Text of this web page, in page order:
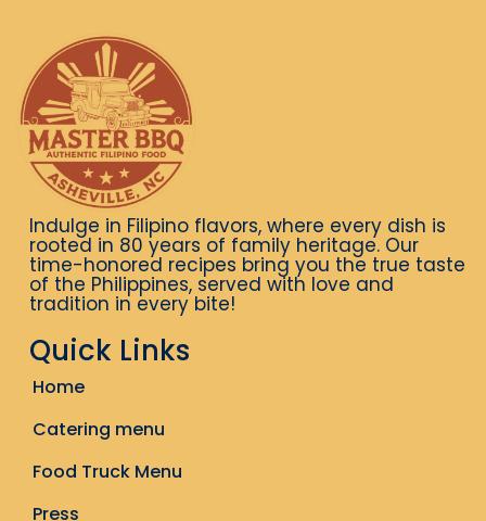
Indulge in Filipino flavors, where every dish is
rooted in 80 years of family heritage. Our
time-honored recipes bring you the true taste
of the Philippines, served with love and
tradition in every bite!
Quick Links
Home
Catering menu
Food Truck Menu
Press